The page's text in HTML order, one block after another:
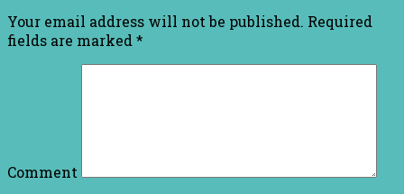
Your email address will not be published. Required
fields are marked *
Comment